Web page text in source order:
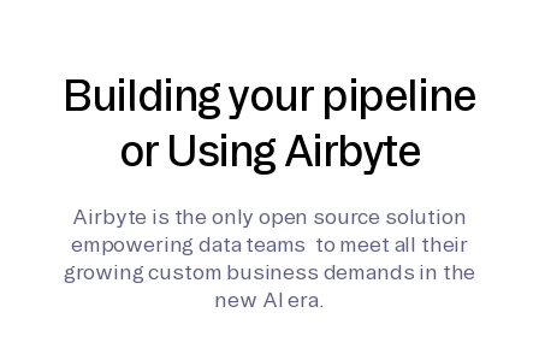
Building your pipeline
or Using Airbyte
Airbyte is the only open source solution
empowering data teams to meet all their
growing custom business demands in the
new AI era.